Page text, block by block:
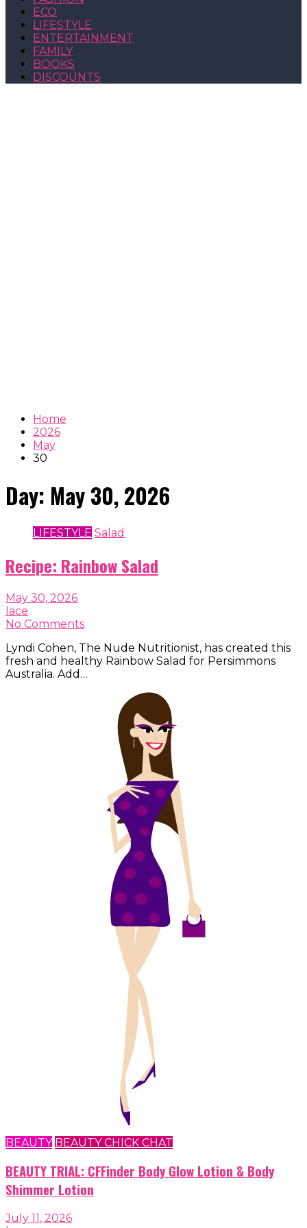
ECO
LIFESTYLE
ENTERTAINMENT
FAMILY
BOOKS
DISCOUNTS
Home
2026
May
30
Day: May 30, 2026
LIFESTYLE Salad
Recipe: Rainbow Salad
May 30, 2026
lace
No Comments
Lyndi Cohen, The Nude Nutritionist, has created this
fresh and healthy Rainbow Salad for Persimmons
Australia. Add…
BEAUTY BEAUTY CHICK CHAT
BEAUTY TRIAL: CFFinder Body Glow Lotion & Body
Shimmer Lotion
July 11, 2026